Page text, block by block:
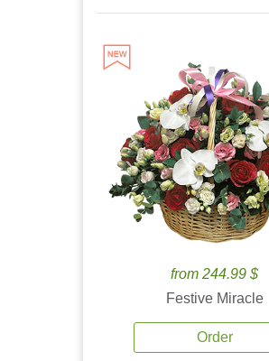
from 244.99 $
Festive Miracle
Order